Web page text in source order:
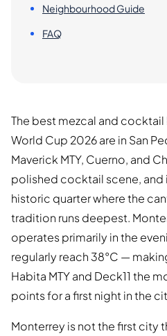
Neighbourhood Guide
FAQ
The best mezcal and
World Cup 2026 are in San
Maverick MTY, Cuerno, and
polished cocktail scene, and
historic quarter where the
tradition runs deepest.
operates primarily in the
regularly reach 38°C —
Habita MTY and Deck11 the
points for a first night in the
Monterrey is not the first city